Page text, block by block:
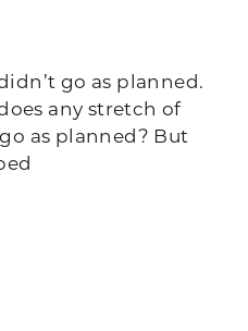
go as planned.
any stretch of
as planned? But